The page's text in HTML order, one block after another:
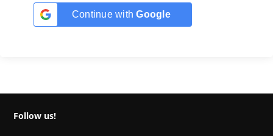
Continue withGoogle
Follow us!